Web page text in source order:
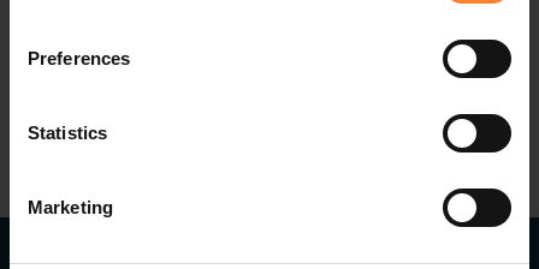
Preferences
Statistics
Marketing